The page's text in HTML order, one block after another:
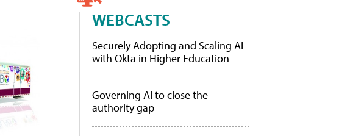
WEBCASTS
Securely Adopting and Scaling AI
with Okta in Higher Education
Governing AI to close the
authority gap